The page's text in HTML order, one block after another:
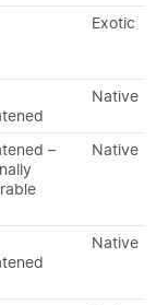
Exotic
Native
–
Native
Native